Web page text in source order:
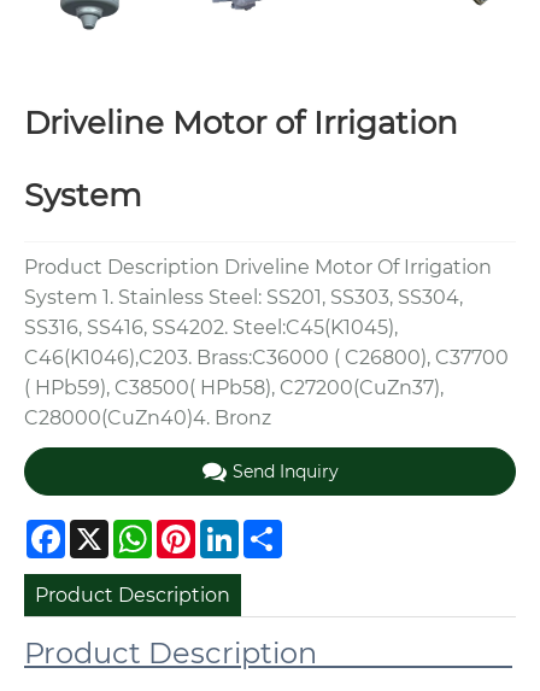
Driveline Motor of Irrigation
System
Product Description Driveline Motor Of Irrigation
System 1. Stainless Steel: SS201, SS303, SS304,
SS316, SS416, SS4202. Steel:C45(K1045),
C46(K1046),C203. Brass:C36000 ( C26800), C37700
( HPb59), C38500( HPb58), C27200(CuZn37),
C28000(CuZn40)4. Bronz
Send Inquiry
Facebook
X WhatsApp
Pinterest
LinkedIn
Product Description
Product Description